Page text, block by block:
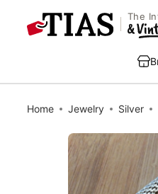
The
Home Jewelry Silver